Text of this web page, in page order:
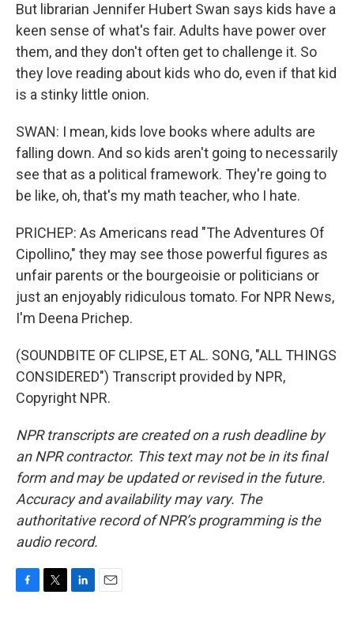
But librarian Jennifer Hubert Swan says kids have a
keen sense of what's fair. Adults have power over
them, and they don't often get to challenge it. So
they love reading about kids who do, even if that kid
is a stinky little onion.
SWAN: I mean, kids love books where adults are
falling down. And so kids aren't going to necessarily
see that as a political framework. They're going to
be like, oh, that's my math teacher, who I hate.
PRICHEP: As Americans read "The Adventures Of
Cipollino," they may see those powerful figures as
unfair parents or the bourgeoisie or politicians or
just an enjoyably ridiculous tomato. For NPR News,
I'm Deena Prichep.
(SOUNDBITE OF CLIPSE, ET AL. SONG, "ALL THINGS
CONSIDERED") Transcript provided by NPR,
Copyright NPR.
NPR transcripts are created on a rush deadline by
an NPR contractor. This text may not be in its final
form and may be updated or revised in the future.
Accuracy and availability may vary. The
authoritative record of NPR’s programming is the
audio record.